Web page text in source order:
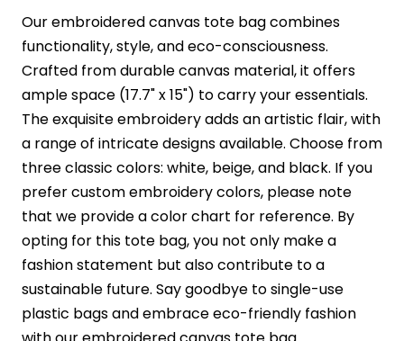
Our embroidered canvas tote bag combines
functionality, style, and eco-consciousness.
Crafted from durable canvas material, it offers
ample space (17.7" x 15") to carry your essentials.
The exquisite embroidery adds an artistic flair, with
a range of intricate designs available. Choose from
three classic colors: white, beige, and black. If you
prefer custom embroidery colors, please note
that we provide a color chart for reference. By
opting for this tote bag, you not only make a
fashion statement but also contribute to a
sustainable future. Say goodbye to single-use
plastic bags and embrace eco-friendly fashion